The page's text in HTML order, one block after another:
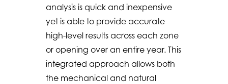
analysis is quick and inexpensive
yet is able to provide accurate
high-level results across each zone
or opening over an entire year. This
integrated approach allows both
the mechanical and natural